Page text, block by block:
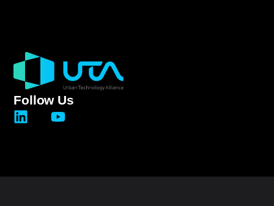
Follow Us